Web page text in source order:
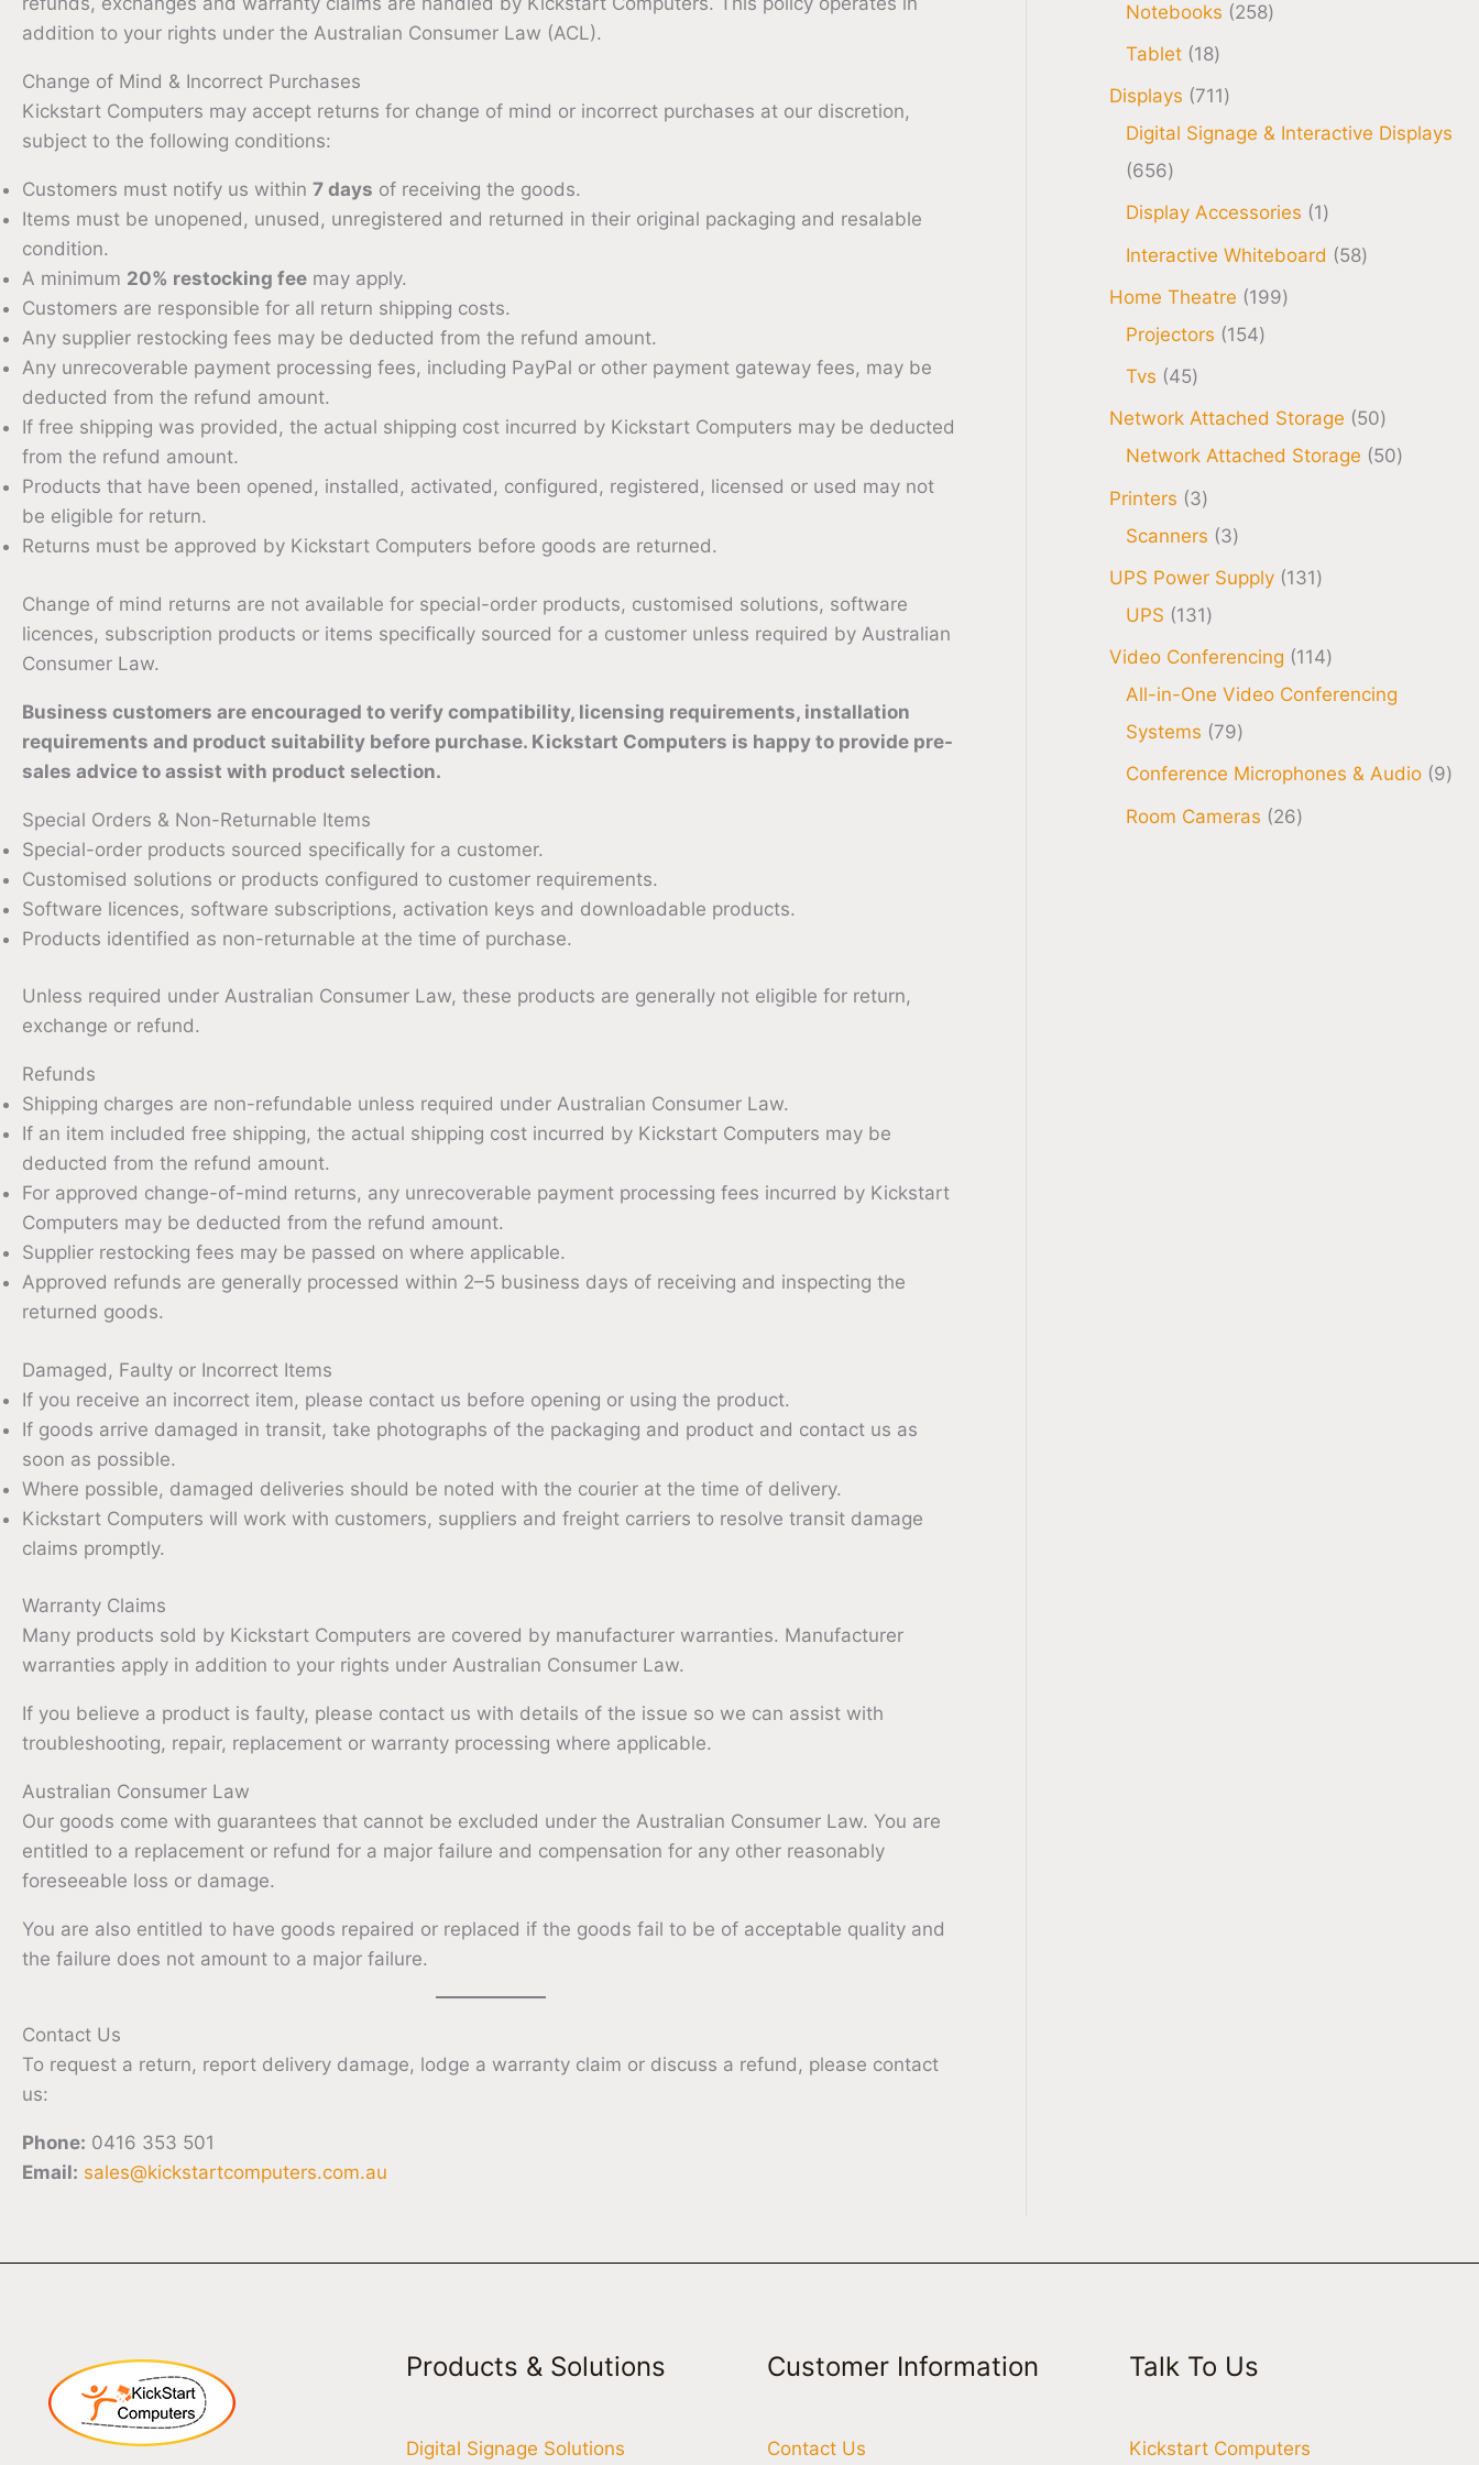
addition to your rights under the Australian Consumer Law (ACL).
Change of Mind & Incorrect Purchases
Kickstart Computers may accept returns for change of mind or incorrect purchases at our discretion,
subject to the following conditions:
Customers must notify us within 7 days of receiving the goods.
Items must be unopened, unused, unregistered and returned in their original packaging and resalable
condition.
A minimum 20% restocking fee may apply.
Customers are responsible for all return shipping costs.
Any supplier restocking fees may be deducted from the refund amount.
Any unrecoverable payment processing fees, including PayPal or other payment gateway fees, may be
deducted from the refund amount.
If free shipping was provided, the actual shipping cost incurred by Kickstart Computers may be deducted
from the refund amount.
Products that have been opened, installed, activated, configured, registered, licensed or used may not
be eligible for return.
Returns must be approved by Kickstart Computers before goods are returned.
Change of mind returns are not available for special-order products, customised solutions, software
licences, subscription products or items specifically sourced for a customer unless required by Australian
Consumer Law.
Business customers are encouraged to verify compatibility, licensing requirements, installation
requirements and product suitability before purchase. Kickstart Computers is happy to provide pre-
sales advice to assist with product selection.
Special Orders & Non-Returnable Items
Special-order products sourced specifically for a customer.
Customised solutions or products configured to customer requirements.
Software licences, software subscriptions, activation keys and downloadable products.
Products identified as non-returnable at the time of purchase.
Unless required under Australian Consumer Law, these products are generally not eligible for return,
exchange or refund.
Refunds
Shipping charges are non-refundable unless required under Australian Consumer Law.
If an item included free shipping, the actual shipping cost incurred by Kickstart Computers may be
deducted from the refund amount.
For approved change-of-mind returns, any unrecoverable payment processing fees incurred by Kickstart
Computers may be deducted from the refund amount.
Supplier restocking fees may be passed on where applicable.
Approved refunds are generally processed within 2–5 business days of receiving and inspecting the
returned goods.
Damaged, Faulty or Incorrect Items
If you receive an incorrect item, please contact us before opening or using the product.
If goods arrive damaged in transit, take photographs of the packaging and product and contact us as
soon as possible.
Where possible, damaged deliveries should be noted with the courier at the time of delivery.
Kickstart Computers will work with customers, suppliers and freight carriers to resolve transit damage
claims promptly.
Warranty Claims
Many products sold by Kickstart Computers are covered by manufacturer warranties. Manufacturer
warranties apply in addition to your rights under Australian Consumer Law.
If you believe a product is faulty, please contact us with details of the issue so we can assist with
troubleshooting, repair, replacement or warranty processing where applicable.
Australian Consumer Law
Our goods come with guarantees that cannot be excluded under the Australian Consumer Law. You are
entitled to a replacement or refund for a major failure and compensation for any other reasonably
foreseeable loss or damage.
You are also entitled to have goods repaired or replaced if the goods fail to be of acceptable quality and
the failure does not amount to a major failure.
Contact Us
To request a return, report delivery damage, lodge a warranty claim or discuss a refund, please contact
us:
Phone: 0416 353 501
Email: sales@kickstartcomputers.com.au
Notebooks
258
Tablet
18
Displays
711
Digital Signage & Interactive Displays
656
Display Accessories
1
Interactive Whiteboard
58
Home Theatre
199
Projectors
154
Tvs
45
Network Attached Storage
50
Network Attached Storage
50
Printers
3
Scanners
3
UPS Power Supply
131
UPS
131
Video Conferencing
114
All-in-One Video Conferencing
Systems
79
Conference Microphones & Audio
9
Room Cameras
26
Products & Solutions
Digital Signage Solutions
Customer Information
Contact Us
Talk To Us
Kickstart Computers